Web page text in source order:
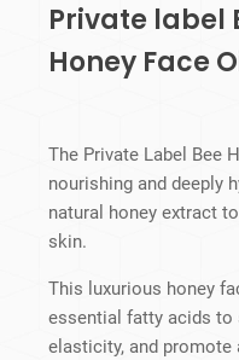
Private label
Honey Face
The Private Label Bee
nourishing and deeply
natural honey extract
skin.
This luxurious honey
essential fatty acids to
elasticity, and promote